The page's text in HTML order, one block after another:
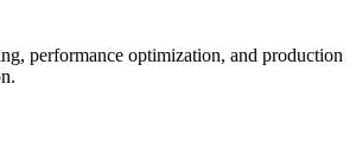
performance optimization, and production